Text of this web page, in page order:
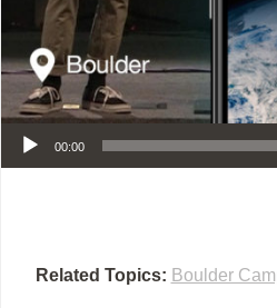
Audio Player
00:00
Related Topics: Boulder